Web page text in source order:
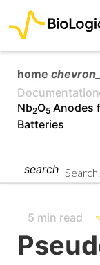
home
Documentation
Nb2O5 Anodes
Batteries
search
5 min read